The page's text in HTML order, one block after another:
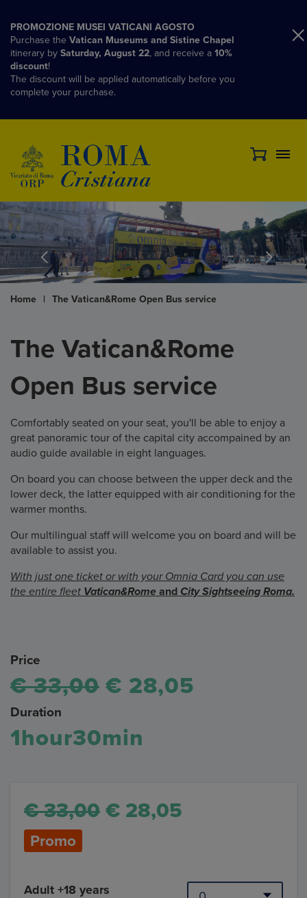
PROMOZIONE MUSEI VATICANI AGOSTO
Purchase the Vatican Museums and Sistine Chapel
itinerary by Saturday, August 22, and receive a 10%
discount!
The discount will be applied automatically before you
complete your purchase.
Home | The Vatican&Rome Open Bus service
The Vatican&Rome
Open Bus service
Comfortably seated on your seat, you'll be able to enjoy a
great panoramic tour of the capital city accompained by an
audio guide available in eight languages.
On board you can choose between the upper deck and the
lower deck, the latter equipped with air conditioning for the
warmer months.
Our multilingual staff will welcome you on board and will be
available to assist you.
With just one ticket or with your Omnia Card you can use
the entire fleet Vatican&Rome and City Sightseeing Roma.
Price
€ 33,00 € 28,05
Duration
1hour30min
€ 33,00 € 28,05
Promo
Adult +18 years